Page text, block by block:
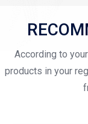
According to
products in your